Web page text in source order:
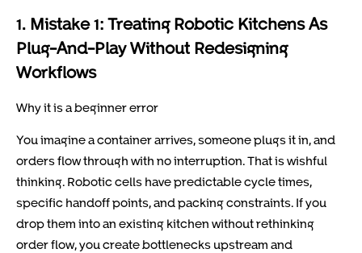
1. Mistake 1: Treating Robotic Kitchens As
Plug-And-Play Without Redesigning
Workflows
Why it is a beginner error
You imagine a container arrives, someone plugs it in, and
orders flow through with no interruption. That is wishful
thinking. Robotic cells have predictable cycle times,
specific handoff points, and packing constraints. If you
drop them into an existing kitchen without rethinking
order flow, you create bottlenecks upstream and